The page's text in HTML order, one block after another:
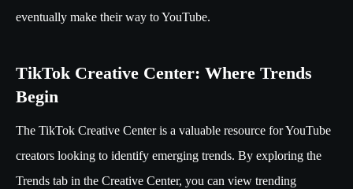
eventually make their way to YouTube.
TikTok Creative Center: Where Trends
Begin
The TikTok Creative Center is a valuable resource for YouTube
creators looking to identify emerging trends. By exploring the
Trends tab in the Creative Center, you can view trending